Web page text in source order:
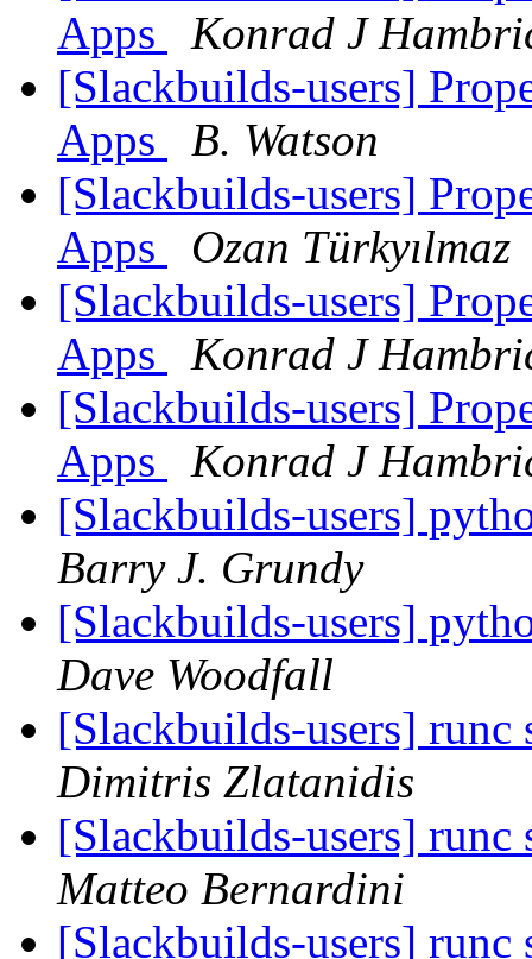
Apps
Konrad J
[Slackbuilds-users]
Apps
B. Watson
[Slackbuilds-users]
Apps
Ozan Türkyılmaz
[Slackbuilds-users]
Apps
Konrad J
[Slackbuilds-users]
Apps
Konrad J
[Slackbuilds-users]
Barry J. Grundy
[Slackbuilds-users]
Dave Woodfall
[Slackbuilds-users]
Dimitris Zlatanidis
[Slackbuilds-users]
Matteo Bernardini
[Slackbuilds-users]